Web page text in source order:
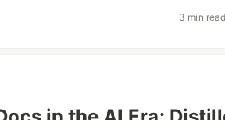
3 min read